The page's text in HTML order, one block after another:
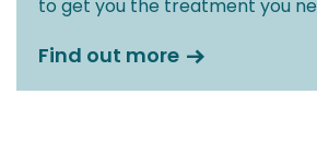
to get you the treatment you
Find out more